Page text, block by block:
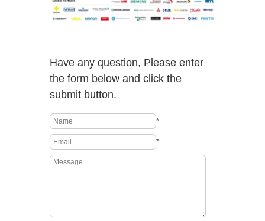
Have any question, Please enter
the form below and click the
submit button.
*
*